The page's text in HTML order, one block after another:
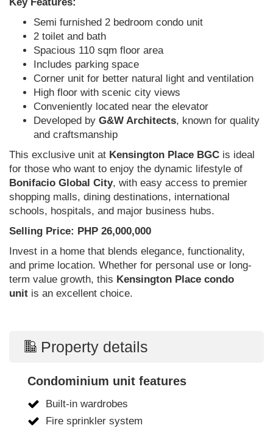
Semi furnished 2 bedroom condo unit
2 toilet and bath
Spacious 110 sqm floor area
Includes parking space
Corner unit for better natural light and ventilation
High floor with scenic city views
Conveniently located near the elevator
Developed by G&W Architects, known for quality
and craftsmanship
This exclusive unit at Kensington Place BGC is ideal
for those who want to enjoy the dynamic lifestyle of
Bonifacio Global City, with easy access to premier
shopping malls, dining destinations, international
schools, hospitals, and major business hubs.
Selling Price: PHP 26,000,000
Invest in a home that blends elegance, functionality,
and prime location. Whether for personal use or long-
term value growth, this Kensington Place condo
unit is an excellent choice.
Property details
Condominium unit features
Built-in wardrobes
Fire sprinkler system